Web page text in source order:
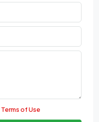
Terms of Use